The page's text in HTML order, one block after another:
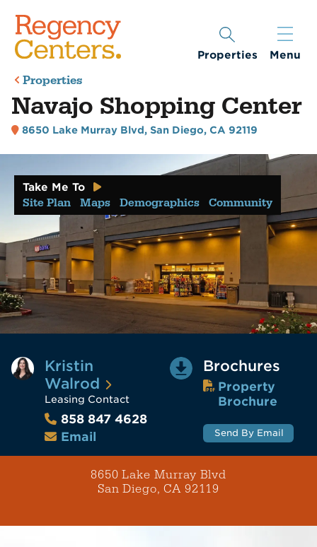
Properties Menu
Properties
Navajo Shopping Center
8650 Lake Murray Blvd,San Diego, CA 92119
Take Me To
Site Plan Maps Demographics Community
Kristin
Walrod
Leasing Contact
858 847 4628
Email
Brochures
Property
Brochure
Send By Email
8650 Lake Murray Blvd
San Diego, CA 92119